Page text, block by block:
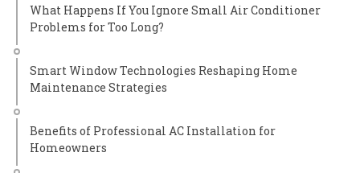
What Happens If You Ignore Small Air Conditioner
Problems for Too Long?
Smart Window Technologies Reshaping Home
Maintenance Strategies
Benefits of Professional AC Installation for
Homeowners